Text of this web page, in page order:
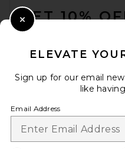
GET 10%
ELEVATE
Sign up for our email
like
Email Address
Close Modal